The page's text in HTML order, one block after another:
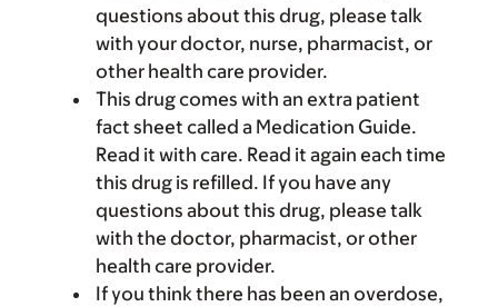
questions about this drug, please talk
with your doctor, nurse, pharmacist, or
other health care provider.
This drug comes with an extra patient
fact sheet called a Medication Guide.
Read it with care. Read it again each time
this drug is refilled. If you have any
questions about this drug, please talk
with the doctor, pharmacist, or other
health care provider.
If you think there has been an overdose,